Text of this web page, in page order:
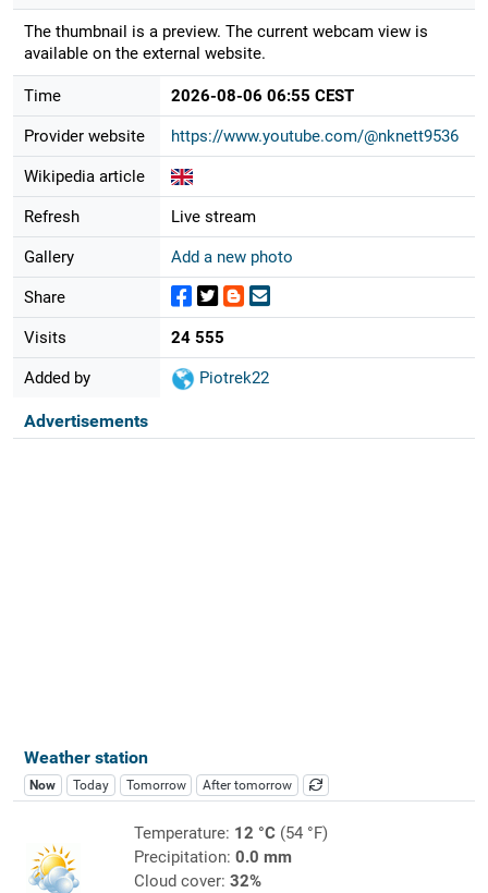
The thumbnail is a preview. The current webcam view is
available on the external website.
Time 2026-08-06 06:55 CEST
Provider website https://www.youtube.com/@nknett9536
Wikipedia article
Refresh Live stream
Gallery Add a new photo
Share
Visits 24 555
Added by Piotrek22
Advertisements
Weather station
Now Today Tomorrow After tomorrow
Temperature: 12 °C(54 °F)
Precipitation: 0.0 mm
Cloud cover: 32%